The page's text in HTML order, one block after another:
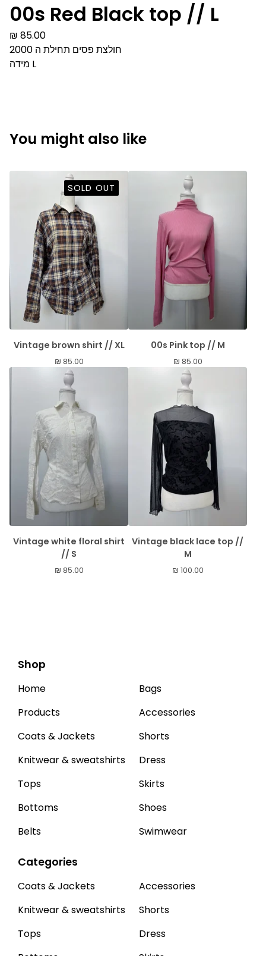
00s Red Black top // L
₪ 85.00
חולצת פסים תחילת ה 2000
מידה L
You might also like
SOLD OUT
Vintage brown shirt // XL
₪ 85.00
00s Pink top // M
₪ 85.00
Vintage white floral shirt
// S
₪ 85.00
Vintage black lace top //
M
₪ 100.00
Shop
Home
Products
Coats & Jackets
Knitwear & sweatshirts
Tops
Bottoms
Belts
Bags
Accessories
Shorts
Dress
Skirts
Shoes
Swimwear
Categories
Coats & Jackets
Knitwear & sweatshirts
Tops
Accessories
Shorts
Dress